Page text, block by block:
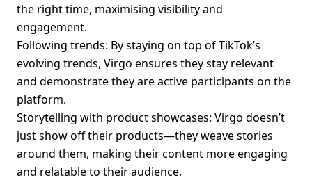
the right time, maximising visibility and
engagement.
Following trends: By staying on top of TikTok’s
evolving trends, Virgo ensures they stay relevant
and demonstrate they are active participants on the
platform.
Storytelling with product showcases: Virgo doesn’t
just show off their products—they weave stories
around them, making their content more engaging
and relatable to their audience.